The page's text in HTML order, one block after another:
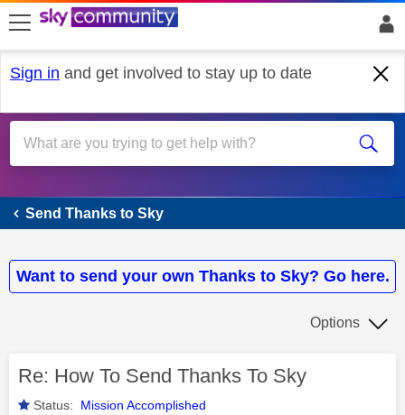
skip to search
skip to content
skip to footer
Sign in and get involved to stay up to date
Send Thanks to Sky
Send Thanks to Sky
Want to send your own Thanks to Sky? Go here.
Options
Re: How To Send Thanks To Sky
Status: Mission Accomplished